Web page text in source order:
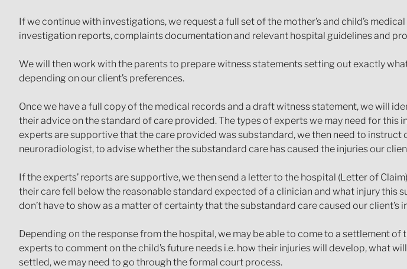
If we continue with investigations, we request a full set of the mother’s and child’s
investigation reports, complaints documentation and relevant hospital guidelines and
We will then work with the parents to prepare witness statements setting out exactly
depending on our client’s preferences.
Once we have a full copy of the medical records and a draft witness statement, we will
their advice on the standard of care provided. The types of experts we may need for
experts are supportive that the care provided was substandard, we then need to
neuroradiologist, to advise whether the substandard care has caused the injuries our
If the experts’ reports are supportive, we then send a letter to the hospital (Letter of
their care fell below the reasonable standard expected of a clinician and what injury this
don’t have to show as a matter of certainty that the substandard care caused our client’s
Depending on the response from the hospital, we may be able to come to a settlement
experts to comment on the child’s future needs i.e. how their injuries will develop, what
settled, we may need to go through the formal court process.